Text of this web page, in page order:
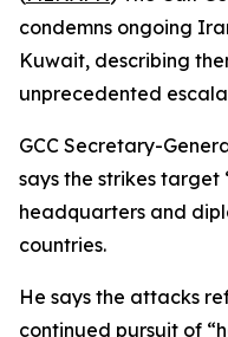
condemns ongoing
Kuwait, describing
unprecedented
GCC Secretary-
says the strikes
headquarters and
countries.
He says the attacks
continued pursuit of